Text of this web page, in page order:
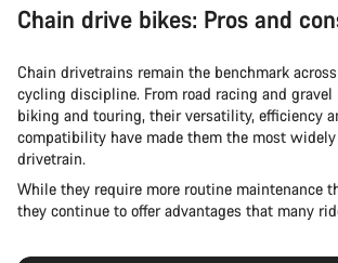
Chain drive bikes: Pros and
Chain drivetrains remain the benchmark
cycling discipline. From road racing and
biking and touring, their versatility, efficiency
compatibility have made them the most
drivetrain.
While they require more routine maintenance
they continue to offer advantages that many